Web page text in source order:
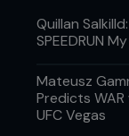
Quillan
SPEEDRUN
Mateusz
Predicts
UFC Vegas